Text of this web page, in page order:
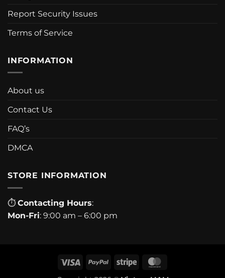
Report Security Issues
Terms of Service
INFORMATION
About us
Contact Us
FAQ’s
DMCA
STORE INFORMATION
⏱ Contacting Hours:
Mon-Fri: 9:00 am – 6:00 pm
Visa PayPal Stripe